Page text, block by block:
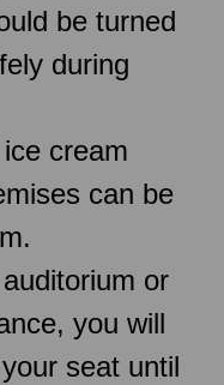
be turned
during
cream
can be
or
you will
seat until